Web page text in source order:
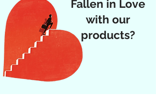
Fallen in Love
with our
products?